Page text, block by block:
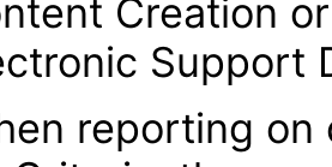
Creation
Support
reporting on